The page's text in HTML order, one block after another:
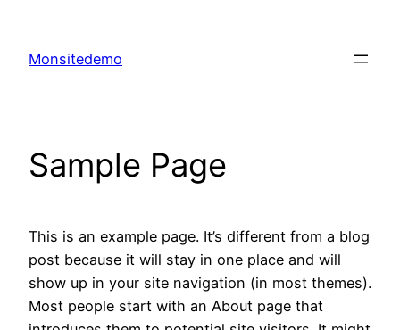
content
Monsitedemo
Sample Page
This is an example page. It’s different from a blog
post because it will stay in one place and will
show up in your site navigation (in most themes).
Most people start with an About page that